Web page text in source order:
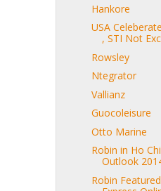
Hankore
USA
, STI Not
Rowsley
Ntegrator
Vallianz
Guocoleisure
Otto Marine
Robin in Ho
Outlook
Robin